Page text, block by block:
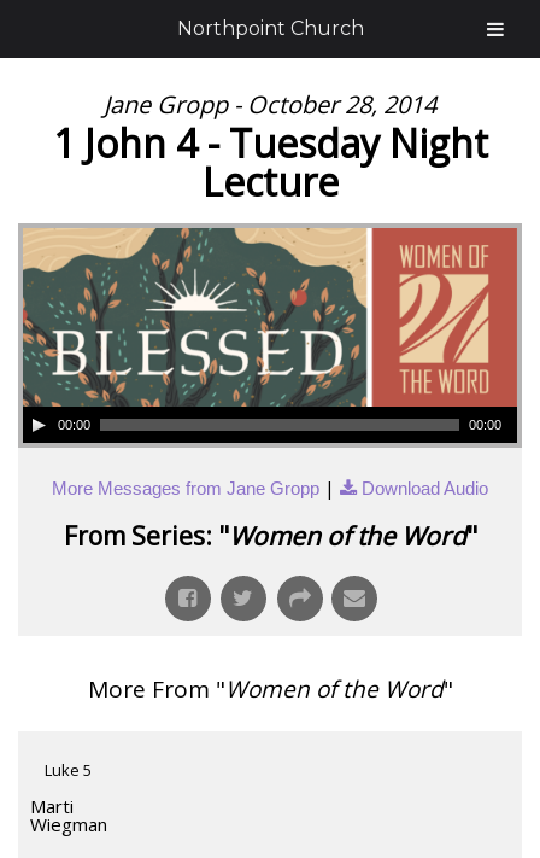
Jane Gropp - October 28, 2014
1 John 4 - Tuesday Night
Lecture
00:00 00:00
More Messages from Jane Gropp | Download Audio
From Series: "Women of the Word"
More From "Women of the Word"
Luke 5
Marti
Wiegman
Northpoint Church